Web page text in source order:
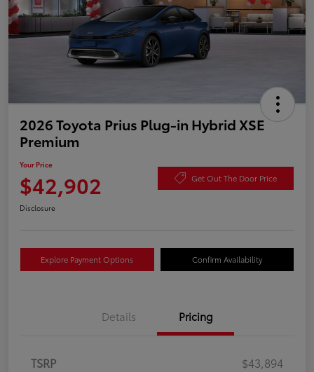
2026 Toyota Prius Plug-in Hybrid XSE
Premium
Your Price
$42,902 Get Out The Door Price
Disclosure
Explore Payment Options Confirm Availability
Details Pricing
TSRP
$43,894